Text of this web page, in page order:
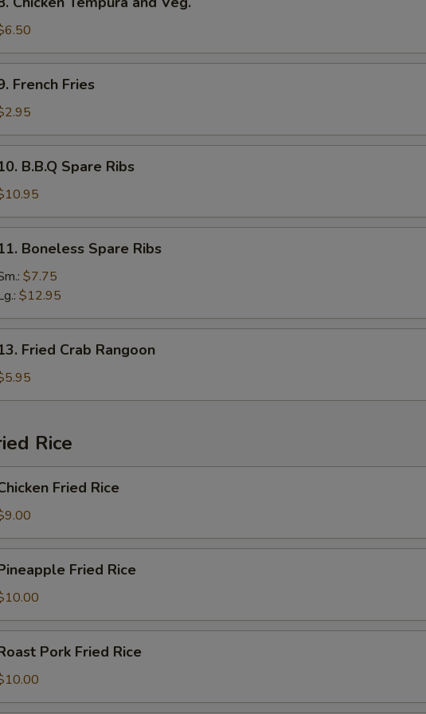
French Fries
B.B.Q Spare Ribs
Boneless Spare Ribs
$7.75
$12.95
Fried Crab Rangoon
Rice
Fried Rice
Fried Rice
Pork Fried Rice